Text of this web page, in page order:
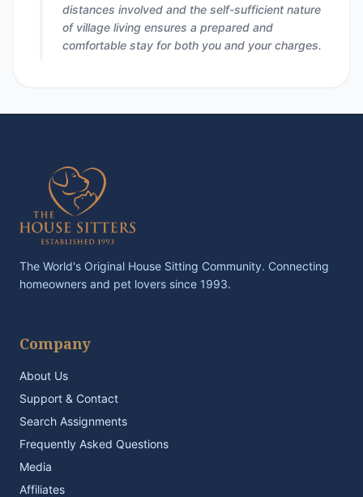
distances involved and the self-sufficient nature
of village living ensures a prepared and
comfortable stay for both you and your charges.
The World's Original House Sitting Community. Connecting
homeowners and pet lovers since 1993.
Company
About Us
Support & Contact
Search Assignments
Frequently Asked Questions
Media
Affiliates